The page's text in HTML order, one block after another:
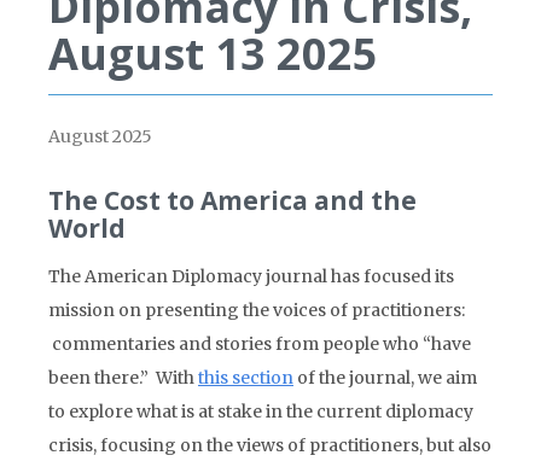
August 13 2025
August 2025
The Cost to America and the
World
The American Diplomacy journal has focused its
mission on presenting the voices of practitioners:
commentaries and stories from people who “have
been there.” Withthis section of the journal, we aim
to explore what is at stake in the current diplomacy
crisis, focusing on the views of practitioners, but also